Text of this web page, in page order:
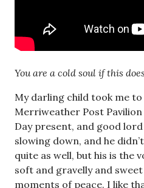
You are a cold soul if this
My darling child took me to
Merriweather Post Pavilion
Day present, and good
slowing down, and he
quite as well, but his is the
soft and gravelly and
moments of peace. I like